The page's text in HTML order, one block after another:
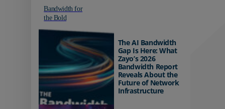
Bandwidth for
the Bold
The AI Bandwidth
Gap Is Here: What
Zayo’s 2026
Bandwidth Report
Reveals About the
Future of Network
Infrastructure